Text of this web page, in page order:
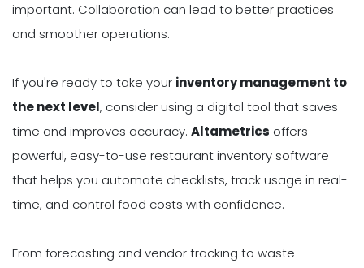
important. Collaboration can lead to better practices
and smoother operations.
If you're ready to take your inventory management to
the next level, consider using a digital tool that saves
time and improves accuracy. Altametrics offers
powerful, easy-to-use restaurant inventory software
that helps you automate checklists, track usage in real-
time, and control food costs with confidence.
From forecasting and vendor tracking to waste